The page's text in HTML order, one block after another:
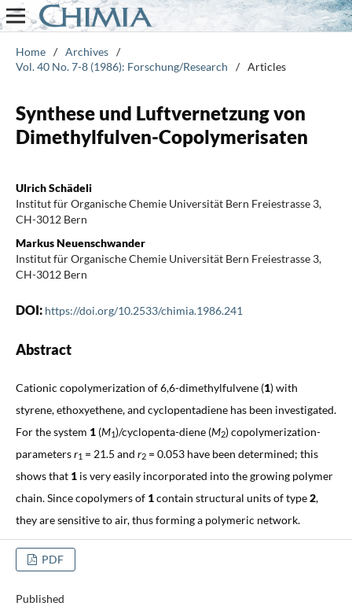
Home / Archives /
Vol. 40 No. 7-8 (1986): Forschung/Research
/ Articles
Synthese und Luftvernetzung von
Dimethylfulven-Copolymerisaten
Ulrich Schädeli
Institut für Organische Chemie Universität Bern Freiestrasse 3,
CH-3012 Bern
Markus Neuenschwander
Institut für Organische Chemie Universität Bern Freiestrasse 3,
CH-3012 Bern
DOI: https://doi.org/10.2533/chimia.1986.241
Abstract
Cationic copolymerization of 6,6-dimethylfulvene (1) with
styrene, ethoxyethene, and cyclopentadiene has been investigated.
For the system 1(M1)/cyclopenta-diene (M2)copolymerization-
parametersr1 = 21.5 and r2 = 0.053 have been determined; this
shows that 1is very easily incorporated into the growing polymer
chain. Since copolymers of 1contain structural units of type2,
they are sensitive to air, thus forming a polymeric network.
PDF
Published